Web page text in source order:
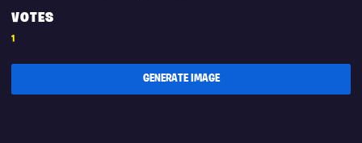
VOTES
1
GENERATE IMAGE